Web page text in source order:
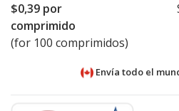
$0,39 por
comprimido
(for 100 comprimidos)
Envía todo el